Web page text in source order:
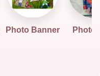
Photo Banner Photo